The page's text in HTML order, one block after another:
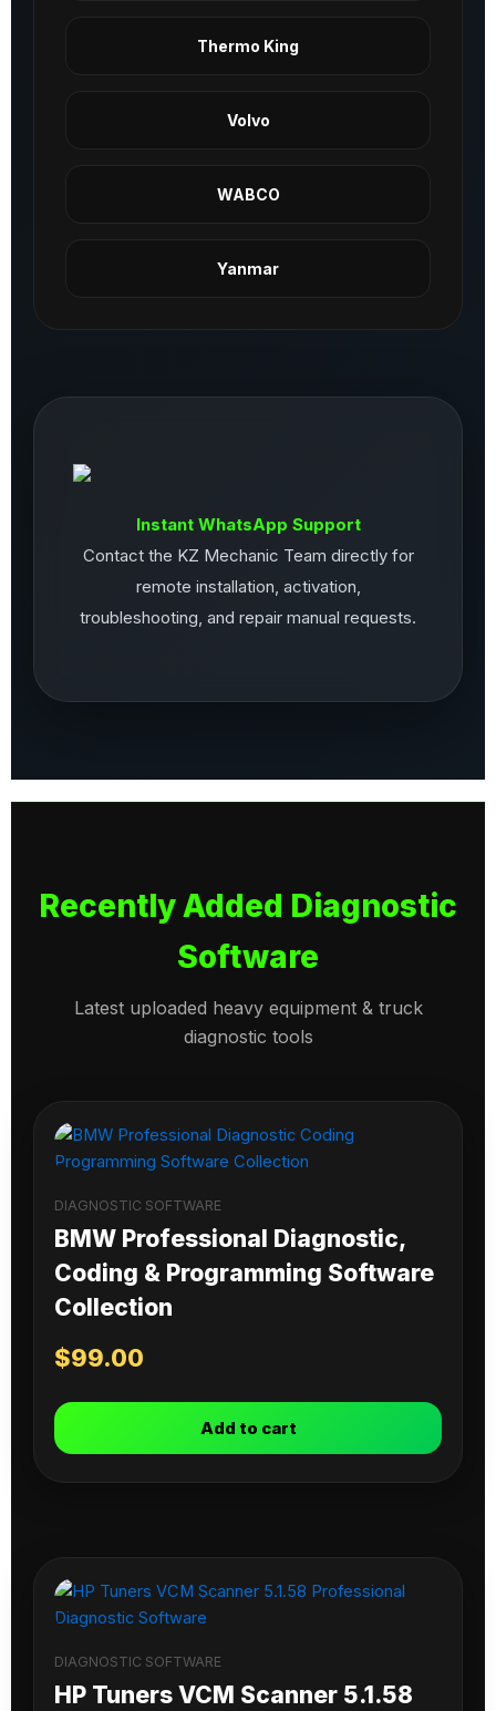
Thermo King
Volvo
WABCO
Yanmar
Instant WhatsApp Support
Contact the KZ Mechanic Team directly for
remote installation, activation,
troubleshooting, and repair manual requests.
Recently Added Diagnostic
Software
Latest uploaded heavy equipment & truck
diagnostic tools
DIAGNOSTIC SOFTWARE
BMW Professional Diagnostic,
Coding & Programming Software
Collection
$99.00
Add to cart
DIAGNOSTIC SOFTWARE
HP Tuners VCM Scanner 5.1.58